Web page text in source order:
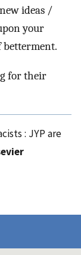
ideas /
your
betterment.
for their
: JYP are